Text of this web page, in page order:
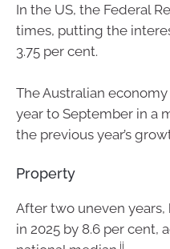
In the US, the Federal
times, putting the
3.75 per cent.
The Australian
year to September in a
the previous year’s
Property
After two uneven
in 2025 by 8.6 per cent,
ii